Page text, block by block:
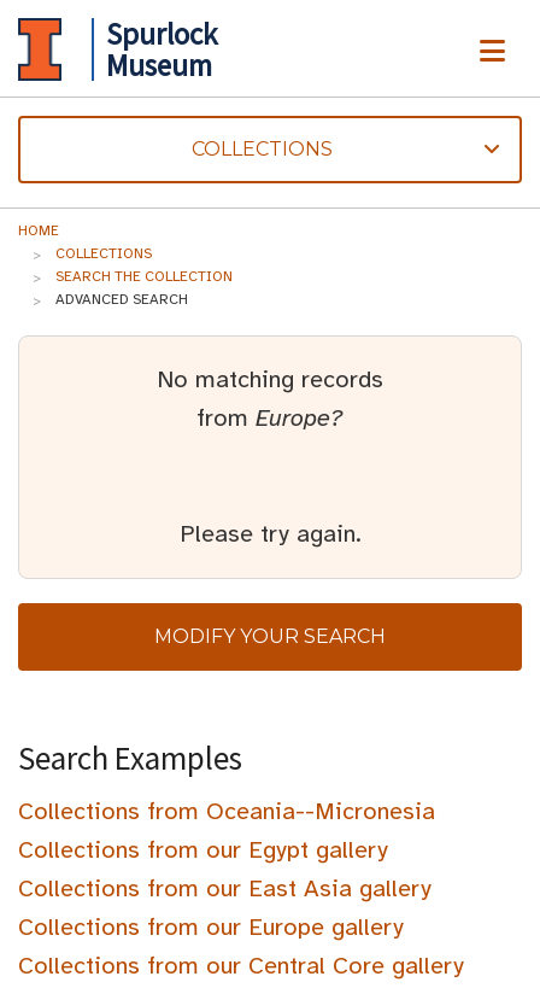
Spurlock
Museum
COLLECTIONS
HOME
COLLECTIONS
SEARCH THE COLLECTION
ADVANCED SEARCH
No matching records
from Europe?
Please try again.
MODIFY YOUR SEARCH
Search Examples
Collections from Oceania--Micronesia
Collections from our Egypt gallery
Collections from our East Asia gallery
Collections from our Europe gallery
Collections from our Central Core gallery